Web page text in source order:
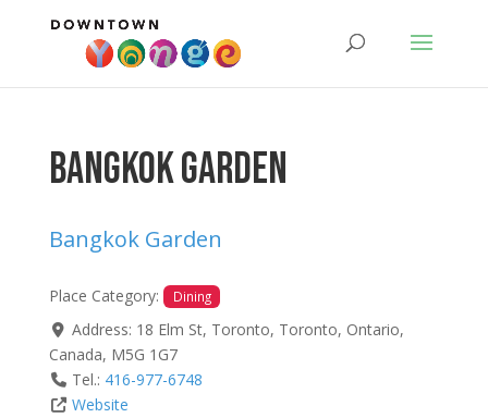
Bangkok Garden
Bangkok Garden
Place Category: Dining
Address: 18 Elm St, Toronto, Toronto, Ontario,
Canada, M5G 1G7
Tel.: 416-977-6748
Website